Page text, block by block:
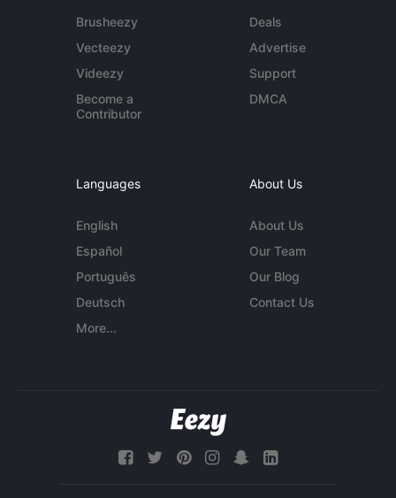
Brusheezy
Vecteezy
Videezy
Become a
Contributor
Deals
Advertise
Support
DMCA
Languages
English
Español
Português
Deutsch
More...
About Us
About Us
Our Team
Our Blog
Contact Us